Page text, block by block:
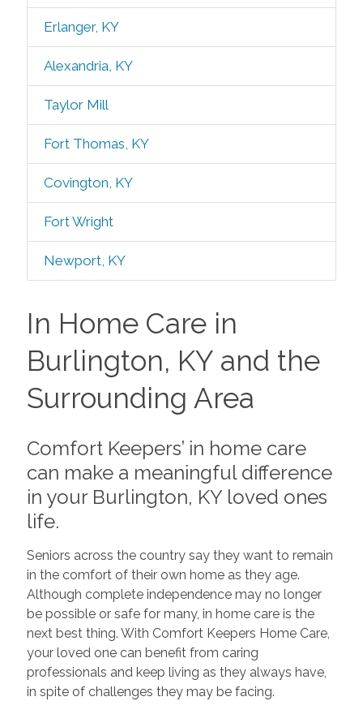
Erlanger, KY
Alexandria, KY
Taylor Mill
Fort Thomas, KY
Covington, KY
Fort Wright
Newport, KY
In Home Care in
Burlington, KY and the
Surrounding Area
Comfort Keepers’ in home care
can make a meaningful difference
in your Burlington, KY loved ones
life.
Seniors across the country say they want to remain
in the comfort of their own home as they age.
Although complete independence may no longer
be possible or safe for many, in home care is the
next best thing. With Comfort Keepers Home Care,
your loved one can benefit from caring
professionals and keep living as they always have,
in spite of challenges they may be facing.